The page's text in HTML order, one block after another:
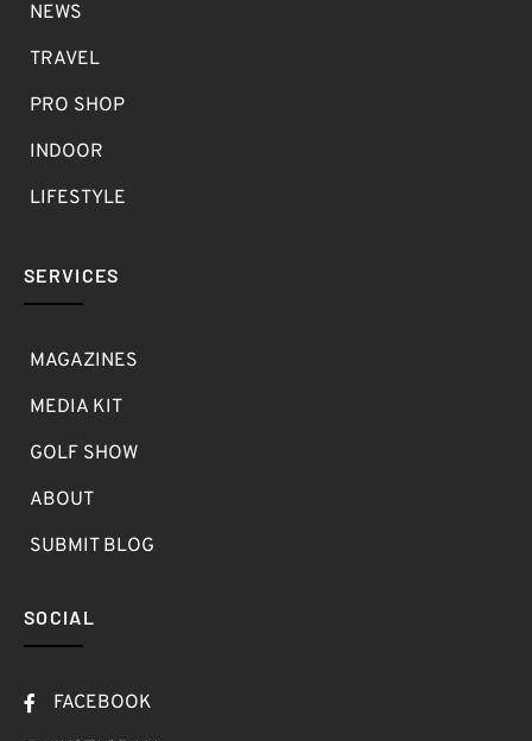
NEWS
TRAVEL
PRO SHOP
INDOOR
LIFESTYLE
SERVICES
MAGAZINES
MEDIA KIT
GOLF SHOW
ABOUT
SUBMIT BLOG
SOCIAL
FACEBOOK